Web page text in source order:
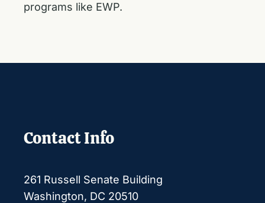
programs like EWP.
Contact Info
261 Russell Senate Building
Washington, DC 20510